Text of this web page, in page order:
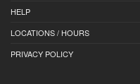
HELP
LOCATIONS / HOURS
PRIVACY POLICY